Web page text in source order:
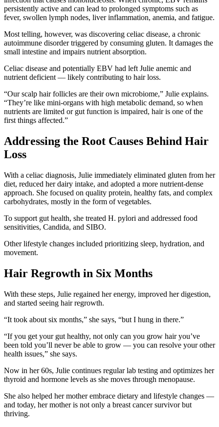
persistently active and can lead to prolonged symptoms such as
fever, swollen lymph nodes, liver inflammation, anemia, and fatigue.
Most telling, however, was discovering celiac disease, a chronic
autoimmune disorder triggered by consuming gluten. It damages the
small intestine and impairs nutrient absorption.
Celiac disease and potentially EBV had left Julie anemic and
nutrient deficient — likely contributing to hair loss.
“Our scalp hair follicles are their own microbiome,” Julie explains.
“They’re like mini-organs with high metabolic demand, so when
nutrients are limited or gut function is impaired, hair is one of the
first things affected.”
Addressing the Root Causes Behind Hair
Loss
With a celiac diagnosis, Julie immediately eliminated gluten from her
diet, reduced her dairy intake, and adopted a more nutrient-dense
approach. She focused on quality protein, healthy fats, and complex
carbohydrates, mostly in the form of vegetables.
To support gut health, she treated H. pylori and addressed food
sensitivities, Candida, and SIBO.
Other lifestyle changes included prioritizing sleep, hydration, and
movement.
Hair Regrowth in Six Months
With these steps, Julie regained her energy, improved her digestion,
and started seeing hair regrowth.
“It took about six months,” she says, “but I hung in there.”
“If you get your gut healthy, not only can you grow hair you’ve
been told you’ll never be able to grow — you can resolve your other
health issues,” she says.
Now in her 60s, Julie continues regular lab testing and optimizes her
thyroid and hormone levels as she moves through menopause.
She also helped her mother embrace dietary and lifestyle changes —
and today, her mother is not only a breast cancer survivor but
thriving.